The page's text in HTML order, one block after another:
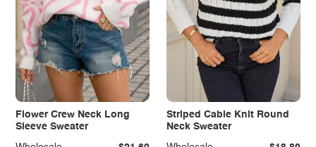
Flower Crew Neck Long
Sleeve Sweater
Striped Cable Knit Round
Neck Sweater